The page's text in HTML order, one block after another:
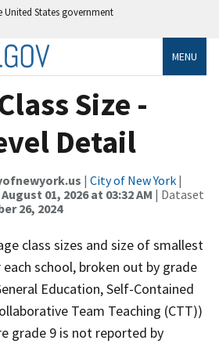
States government
MENU
Size -
Detail
| City of New York |
August 01, 2026 at 03:32 AM | Dataset
26, 2024
class sizes and size of smallest
school, broken out by grade
Education, Self-Contained
Team Teaching (CTT))
grade 9 is not reported by